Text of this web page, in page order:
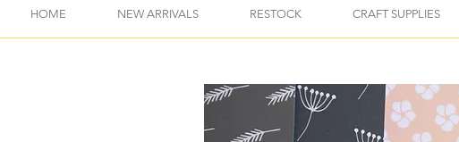
HOME NEW ARRIVALS RESTOCK CRAFT SUPPLIES